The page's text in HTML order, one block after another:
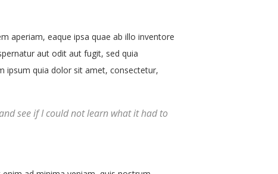
aperiam, eaque ipsa quae ab illo inventore
aut odit aut fugit, sed quia
ipsum quia dolor sit amet, consectetur,
see if I could not learn what it had to